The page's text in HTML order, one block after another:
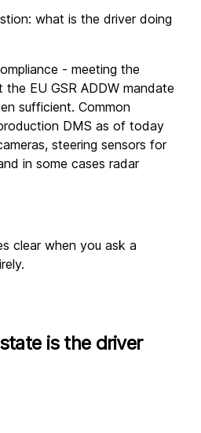
what is the driver doing
- meeting the
EU GSR ADDW mandate
sufficient. Common
DMS as of today
steering sensors for
in some cases radar
clear when you ask a
is the driver